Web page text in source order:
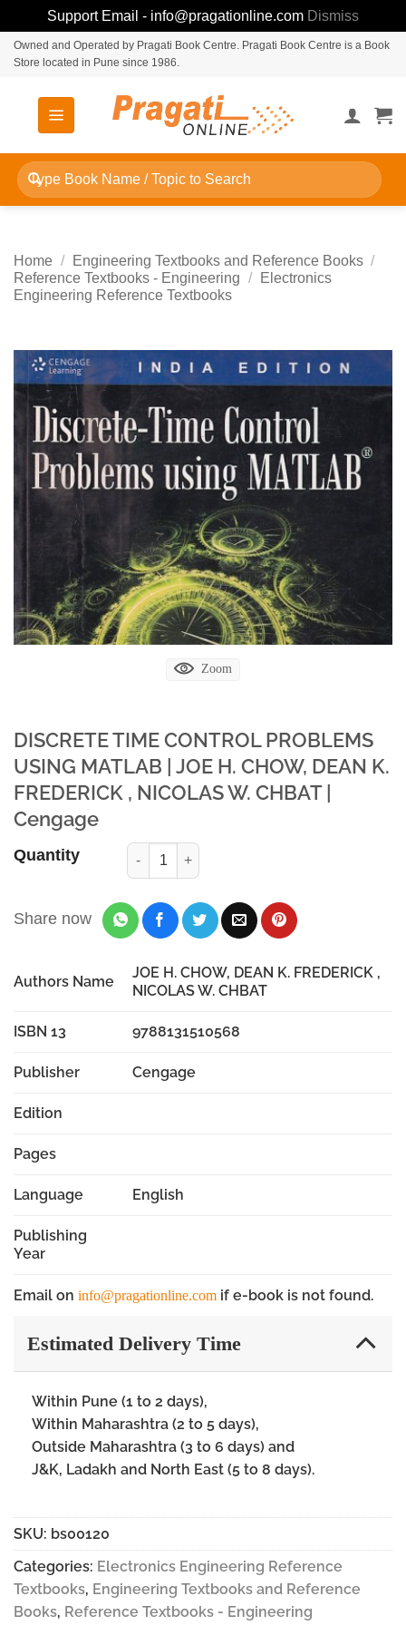
Support Email - info@pragationline.com Dismiss
SkipOwned and Operated by Pragati Book Centre. Pragati Book Centre is a Book
Store located in Pune since 1986.
Search
for:
Home / Engineering Textbooks and Reference Books /
Reference Textbooks - Engineering /
Electronics
Engineering Reference Textbooks
Zoom
DISCRETE TIME CONTROL PROBLEMS
USING MATLAB | JOE H. CHOW, DEAN K.
FREDERICK , NICOLAS W. CHBAT |
Cengage
Quantity
Share now
Authors Name
JOE H. CHOW, DEAN K. FREDERICK ,
NICOLAS W. CHBAT
ISBN 13 9788131510568
Publisher Cengage
Edition
Pages
Language English
Publishing
Year
Email on info@pragationline.com if e-book is not found.
Estimated Delivery Time
Within Pune (1 to 2 days),
Within Maharashtra (2 to 5 days),
Outside Maharashtra (3 to 6 days) and
J&K, Ladakh and North East (5 to 8 days).
SKU: bs00120
Categories: Electronics Engineering Reference
Textbooks, Engineering Textbooks and Reference
Books, Reference Textbooks - Engineering